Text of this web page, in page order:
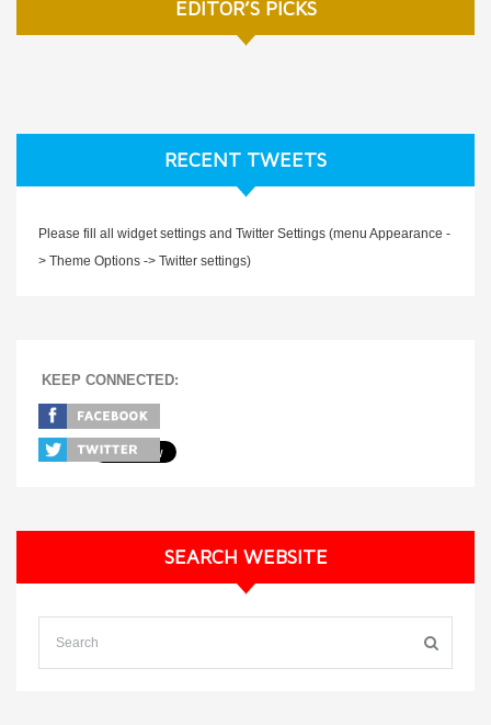
EDITOR’S PICKS
RECENT TWEETS
Please fill all widget settings and Twitter Settings (menu Appearance -
> Theme Options -> Twitter settings)
KEEP CONNECTED:
SEARCH WEBSITE